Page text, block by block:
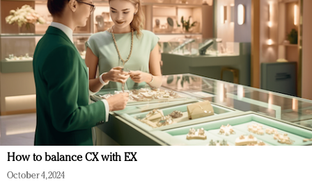
How to balance CX with EX
October 4, 2024